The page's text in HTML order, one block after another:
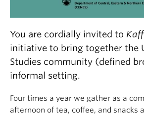
You are cordially invited to
initiative to bring together the
Studies community (defined
informal setting.
Four times a year we gather as a
afternoon of tea, coffee, and snacks